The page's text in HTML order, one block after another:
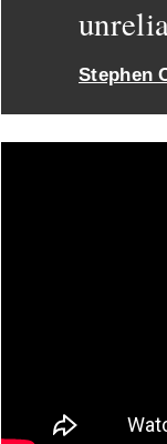
Stephen